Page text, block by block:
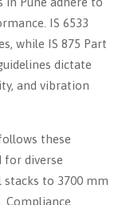
IS 6533
while IS 875 Part
dictate
and vibration
these
for diverse
stacks to 3700 mm
Compliance